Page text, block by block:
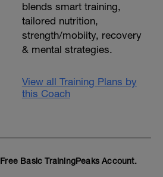
blends smart training,
tailored nutrition,
strength/mobiity, recovery
& mental strategies.
View all Training Plans by
this Coach
Free Basic TrainingPeaks Account.